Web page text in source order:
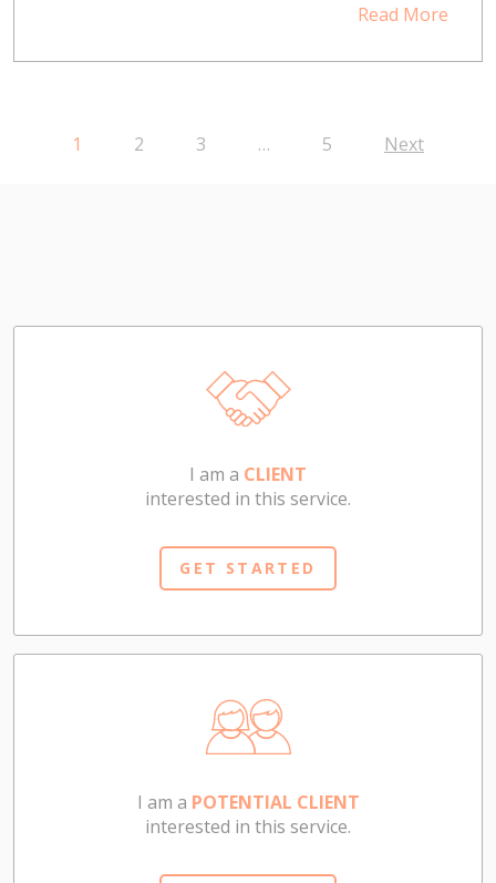
Read More
1 2 3 … 5 Next
I am a CLIENT
interested in this service.
GET STARTED
I am a POTENTIAL CLIENT
interested in this service.